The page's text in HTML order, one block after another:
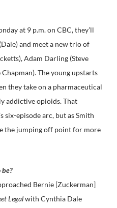
at 9 p.m. on CBC, they’ll
and meet a new trio of
Adam Darling (Steve
The young upstarts
they take on a pharmaceutical
addictive opioids. That
six-episode arc, but as Smith
the jumping off point for more
Bernie [Zuckerman]
Legalwith Cynthia Dale